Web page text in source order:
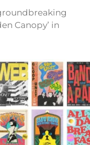
Canopy’ in